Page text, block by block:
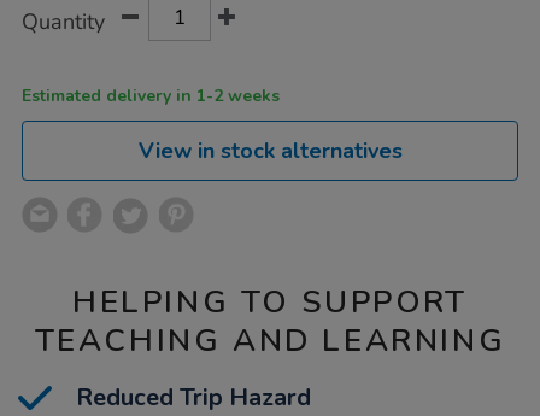
Actions
TO
Quantity
Estimated delivery in 1-2 weeks
View in stock alternatives
HELPING TO SUPPORT
TEACHING AND LEARNING
Reduced Trip Hazard